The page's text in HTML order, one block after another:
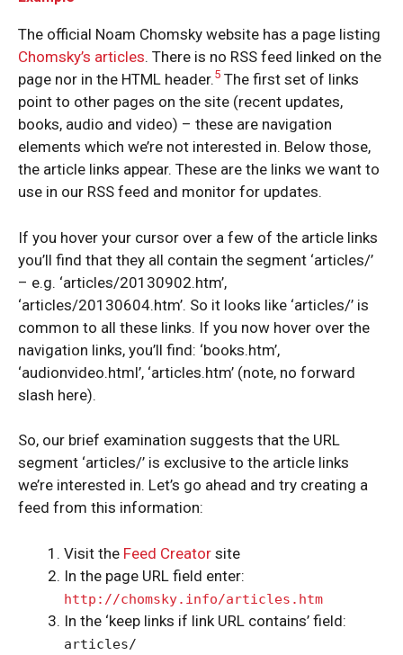
The official Noam Chomsky website has a page listing
Chomsky’s articles. There is no RSS feed linked on the
page nor in the HTML header.5 The first set of links
point to other pages on the site (recent updates,
books, audio and video) – these are navigation
elements which we’re not interested in. Below those,
the article links appear. These are the links we want to
use in our RSS feed and monitor for updates.
If you hover your cursor over a few of the article links
you’ll find that they all contain the segment ‘articles/’
– e.g. ‘articles/20130902.htm’,
‘articles/20130604.htm’. So it looks like ‘articles/’ is
common to all these links. If you now hover over the
navigation links, you’ll find: ‘books.htm’,
‘audionvideo.html’, ‘articles.htm’ (note, no forward
slash here).
So, our brief examination suggests that the URL
segment ‘articles/’ is exclusive to the article links
we’re interested in. Let’s go ahead and try creating a
feed from this information:
Visit the Feed Creator site
In the page URL field enter:
http://chomsky.info/articles.htm
In the ‘keep links if link URL contains’ field:
articles/